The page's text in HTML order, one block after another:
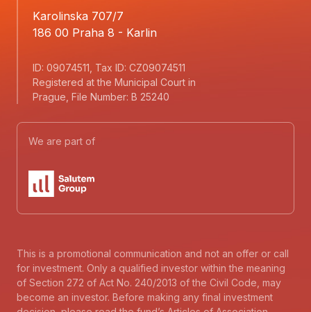
Karolinska 707/7
186 00 Praha 8 - Karlin
ID: 09074511, Tax ID: CZ09074511
Registered at the Municipal Court in
Prague, File Number: B 25240
We are part of
This is a promotional communication and not an offer or call
for investment. Only a qualified investor within the meaning
of Section 272 of Act No. 240/2013 of the Civil Code, may
become an investor. Before making any final investment